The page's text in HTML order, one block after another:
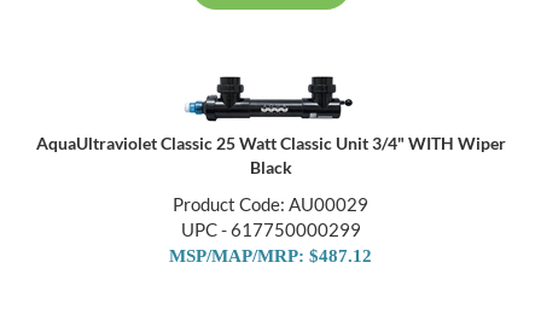
AquaUltraviolet Classic 25 Watt Classic Unit 3/4" WITH Wiper
Black
Product Code: AU00029
UPC - 617750000299
MSP/MAP/MRP: $487.12